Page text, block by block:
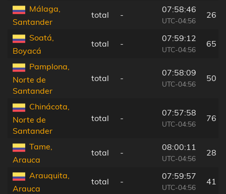
Málaga,
Santander
total -
07:58:46
UTC-04:56
26
Soatá,
Boyacá
total -
07:59:12
UTC-04:56
65
Pamplona,
Norte de
Santander
total -
07:58:09
UTC-04:56
50
Chinácota,
Norte de
Santander
total -
07:57:58
UTC-04:56
76
Tame,
Arauca
total -
08:00:11
UTC-04:56
28
Arauquita,
Arauca
total -
07:59:57
UTC-04:56
41